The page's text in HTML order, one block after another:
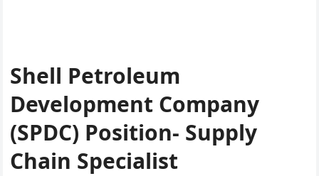
Shell Petroleum
Development Company
(SPDC) Position- Supply
Chain Specialist